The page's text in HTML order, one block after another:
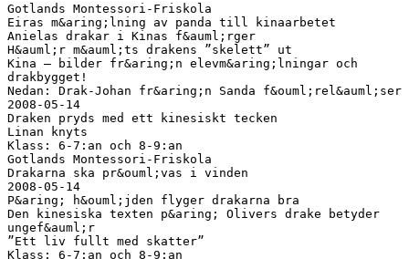
Gotlands Montessori-Friskola
Eiras m&aring;lning av panda till kinaarbetet
Anielas drakar i Kinas f&auml;rger
H&auml;r m&auml;ts drakens ”skelett” ut
Kina – bilder fr&aring;n elevm&aring;lningar och
drakbygget!
Nedan: Drak-Johan fr&aring;n Sanda f&ouml;rel&auml;ser
2008-05-14
Draken pryds med ett kinesiskt tecken
Linan knyts
Klass: 6-7:an och 8-9:an
Gotlands Montessori-Friskola
Drakarna ska pr&ouml;vas i vinden
2008-05-14
P&aring; h&ouml;jden flyger drakarna bra
Den kinesiska texten p&aring; Olivers drake betyder
ungef&auml;r
”Ett liv fullt med skatter”